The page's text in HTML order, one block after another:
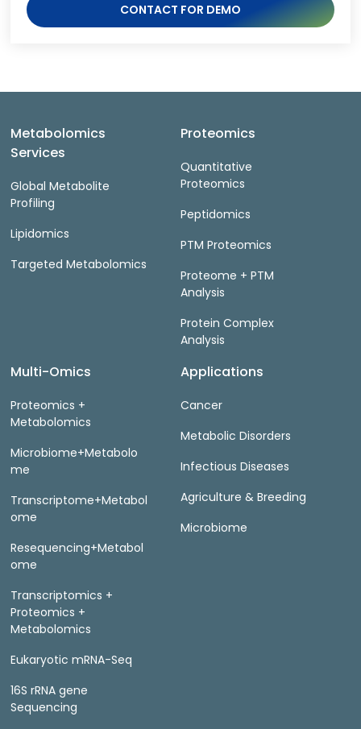
CONTACT FOR DEMO
Metabolomics
Services
Global Metabolite
Profiling
Lipidomics
Targeted Metabolomics
Proteomics
Quantitative
Proteomics
Peptidomics
PTM Proteomics
Proteome + PTM
Analysis
Protein Complex
Analysis
Multi-Omics
Proteomics +
Metabolomics
Microbiome+Metabolo
me
Transcriptome+Metabol
ome
Resequencing+Metabol
ome
Transcriptomics +
Proteomics +
Metabolomics
Eukaryotic mRNA-Seq
16S rRNA gene
Sequencing
Applications
Cancer
Metabolic Disorders
Infectious Diseases
Agriculture & Breeding
Microbiome